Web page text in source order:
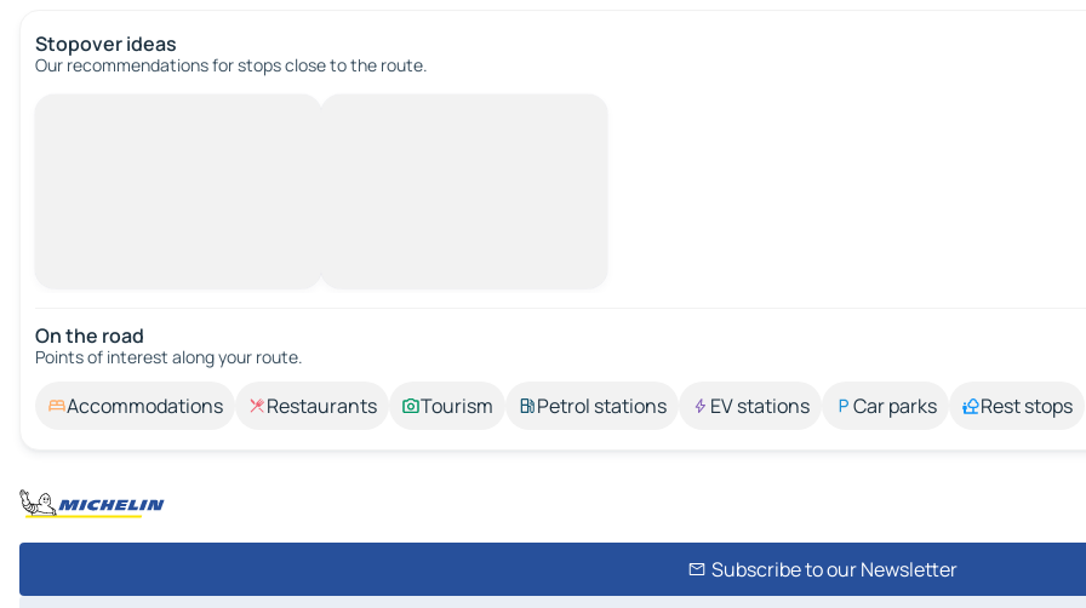
Stopover ideas
Our recommendations for stops close to the route.
On the road
Points of interest along your route.
Accommodations Restaurants Tourism Petrol stations EV stations Car parks Rest stops
Subscribe to our Newsletter